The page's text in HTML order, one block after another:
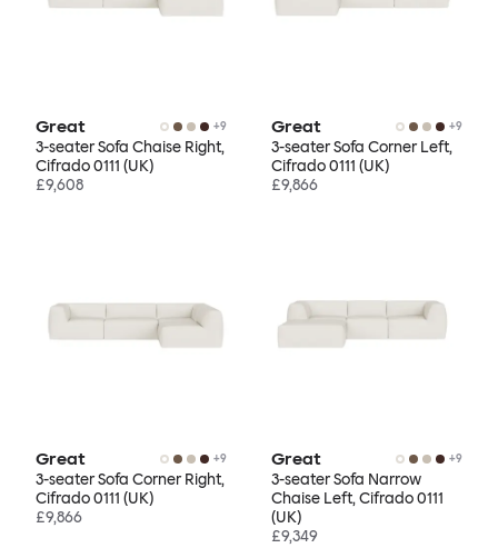
Great +9
3-seater Sofa Chaise Right,
Cifrado 0111 (UK)
£9,608
Great +9
3-seater Sofa Corner Left,
Cifrado 0111 (UK)
£9,866
Great +9
3-seater Sofa Corner Right,
Cifrado 0111 (UK)
£9,866
Great +9
3-seater Sofa Narrow
Chaise Left, Cifrado 0111
(UK)
£9,349